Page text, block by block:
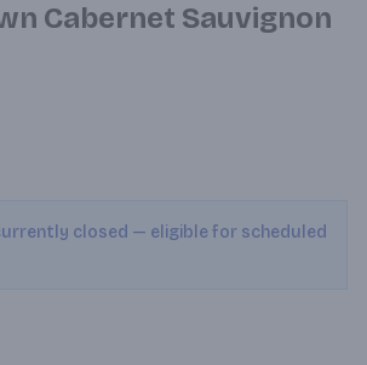
Cabernet Sauvignon
closed — eligible for scheduled